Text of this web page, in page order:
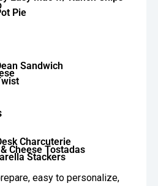
Pie
Sandwich
Charcuterie
Cheese Tostadas
Stackers
easy to personalize,